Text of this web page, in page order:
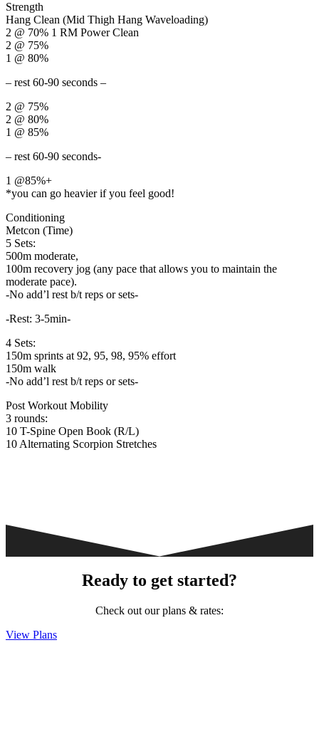
Strength
Hang Clean (Mid Thigh Hang Waveloading)
2 @ 70% 1 RM Power Clean
2 @ 75%
1 @ 80%
– rest 60-90 seconds –
2 @ 75%
2 @ 80%
1 @ 85%
– rest 60-90 seconds-
1 @85%+
*you can go heavier if you feel good!
Conditioning
Metcon (Time)
5 Sets:
500m moderate,
100m recovery jog (any pace that allows you to maintain the
moderate pace).
-No add’l rest b/t reps or sets-
-Rest: 3-5min-
4 Sets:
150m sprints at 92, 95, 98, 95% effort
150m walk
-No add’l rest b/t reps or sets-
Post Workout Mobility
3 rounds:
10 T-Spine Open Book (R/L)
10 Alternating Scorpion Stretches
Ready to get started?
Check out our plans & rates:
View Plans